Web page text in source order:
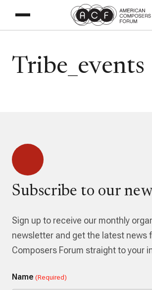
Tribe_events
Subscribe to our
Sign up to receive our monthly
newsletter and get the latest news
Composers Forum straight to your
Name (Required)